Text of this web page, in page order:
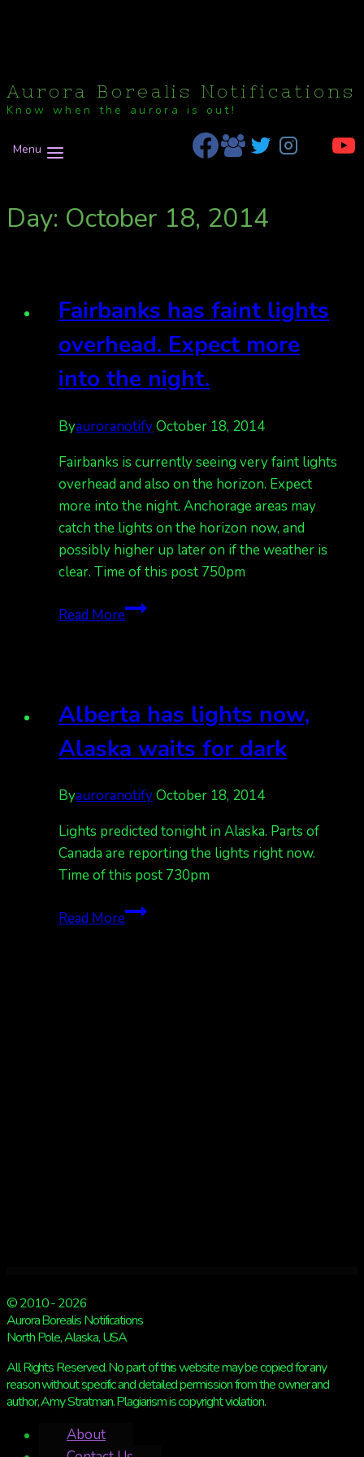
Aurora Borealis Notifications
Know when the aurora is out!
Menu
Day: October 18, 2014
Fairbanks has faint lights
overhead. Expect more
into the night.
ByauroranotifyOctober 18, 2014
Fairbanks is currently seeing very faint lights
overhead and also on the horizon. Expect
more into the night. Anchorage areas may
catch the lights on the horizon now, and
possibly higher up later on if the weather is
clear. Time of this post 750pm
Read MoreFairbanks
Expect
into
night.
Alberta has lights now,
Alaska waits for dark
ByauroranotifyOctober 18, 2014
Lights predicted tonight in Alaska. Parts of
Canada are reporting the lights right now.
Time of this post 730pm
Read MoreAlberta
© 2010 - 2026
Aurora Borealis Notifications
North Pole, Alaska, USA
All Rights Reserved. No part of this website may be copied for any
reason without specific and detailed permission from the owner and
author, Amy Stratman. Plagiarism is copyright violation.
About